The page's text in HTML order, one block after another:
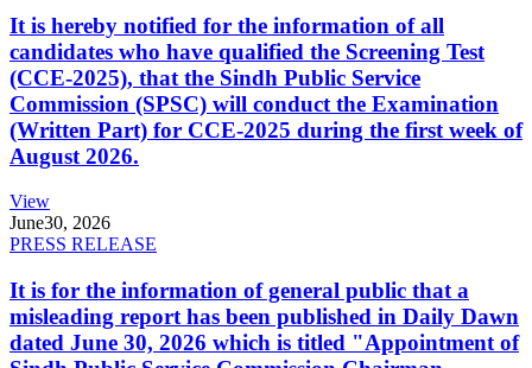
It is hereby notified for the information of all
candidates who have qualified the Screening Test
(CCE-2025), that the Sindh Public Service
Commission (SPSC) will conduct the Examination
(Written Part) for CCE-2025 during the first week of
August 2026.
View
June30, 2026
PRESS RELEASE
It is for the information of general public that a
misleading report has been published in Daily Dawn
dated June 30, 2026 which is titled "Appointment of